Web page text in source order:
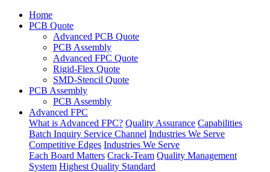
Home
PCB Quote
Advanced PCB Quote
PCB Assembly
Advanced FPC Quote
Rigid-Flex Quote
SMD-Stencil Quote
PCB Assembly
PCB Assembly
Advanced FPC
What is Advanced FPC? Quality Assurance Capabilities
Batch Inquiry Service Channel Industries We Serve
Competitive Edges Industries We Serve
Each Board Matters Crack-Team Quality Management
System Highest Quality Standard